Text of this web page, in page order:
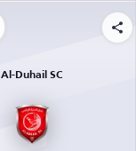
Al-Duhail SC